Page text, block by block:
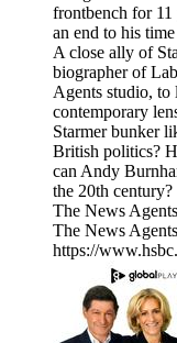
frontbench for 11
an end to his
A close ally of
biographer of
Agents studio, to
contemporary
Starmer bunker
British politics?
can Andy
the 20th century?
The News
The News
https://